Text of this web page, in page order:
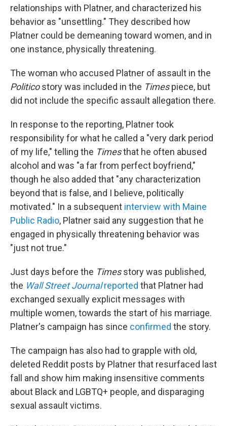
relationships with Platner, and characterized his
behavior as "unsettling." They described how
Platner could be demeaning toward women, and in
one instance, physically threatening.
The woman who accused Platner of assault in the
Politicostory was included in the Timespiece, but
did not include the specific assault allegation there.
In response to the reporting, Platner took
responsibility for what he called a "very dark period
of my life," telling the Timesthat he often abused
alcohol and was "a far from perfect boyfriend,"
though he also added that "any characterization
beyond that is false, and I believe, politically
motivated." In a subsequent interview with Maine
Public Radio, Platner said any suggestion that he
engaged in physically threatening behavior was
"just not true."
Just days before the Timesstory was published,
the Wall Street Journalreported that Platner had
exchanged sexually explicit messages with
multiple women, towards the start of his marriage.
Platner's campaign has since confirmed the story.
The campaign has also had to grapple with old,
deleted Reddit posts by Platner that resurfaced last
fall and show him making insensitive comments
about Black and LGBTQ+ people, and disparaging
sexual assault victims.